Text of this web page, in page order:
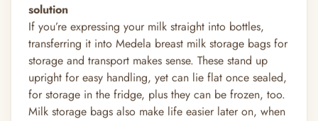
solution
If you’re expressing your milk straight into bottles,
transferring it into Medela breast milk storage bags for
storage and transport makes sense. These stand up
upright for easy handling, yet can lie flat once sealed,
for storage in the fridge, plus they can be frozen, too.
Milk storage bags also make life easier later on, when